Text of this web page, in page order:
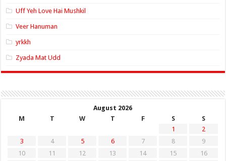
Uff Yeh Love Hai Mushkil
Veer Hanuman
yrkkh
Zyada Mat Udd
August 2026
M
T W T F S
S
1
2
3
4 5 6 7 8
9
10
11 12 13 14 15
16